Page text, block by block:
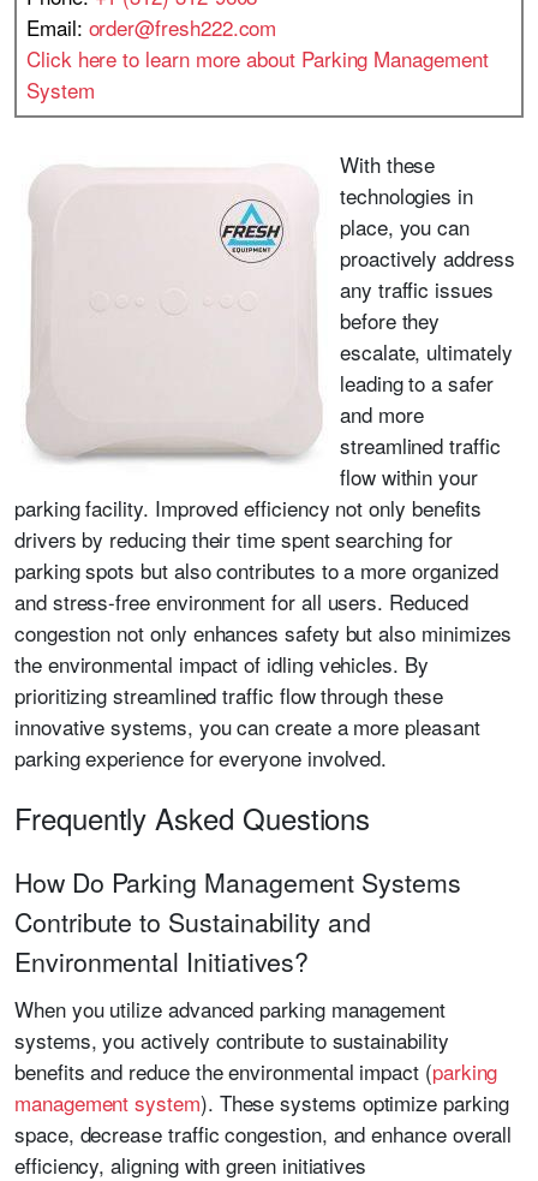
Email: order@fresh222.com
Click here to learn more about Parking Management
System
With these
technologies in
place, you can
proactively address
any traffic issues
before they
escalate, ultimately
leading to a safer
and more
streamlined traffic
flow within your
parking facility. Improved efficiency not only benefits
drivers by reducing their time spent searching for
parking spots but also contributes to a more organized
and stress-free environment for all users. Reduced
congestion not only enhances safety but also minimizes
the environmental impact of idling vehicles. By
prioritizing streamlined traffic flow through these
innovative systems, you can create a more pleasant
parking experience for everyone involved.
Frequently Asked Questions
How Do Parking Management Systems
Contribute to Sustainability and
Environmental Initiatives?
When you utilize advanced parking management
systems, you actively contribute to sustainability
benefits and reduce the environmental impact (parking
management system). These systems optimize parking
space, decrease traffic congestion, and enhance overall
efficiency, aligning with green initiatives